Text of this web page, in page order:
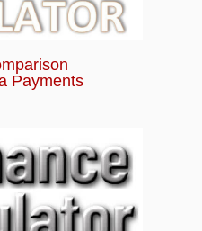
Payments